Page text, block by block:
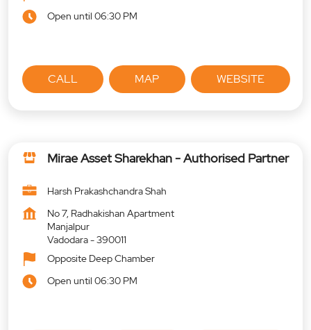
Open until 06:30 PM
CALL MAP WEBSITE
Mirae Asset Sharekhan - Authorised Partner
Harsh Prakashchandra Shah
No 7, Radhakishan Apartment
Manjalpur
Vadodara-390011
Opposite Deep Chamber
Open until 06:30 PM